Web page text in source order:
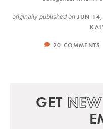
originally published onJUN
20 COMMENTS
GET NEW